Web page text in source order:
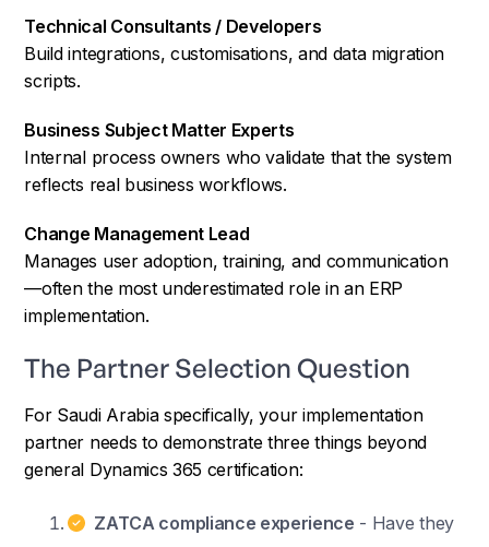
Technical Consultants / Developers
Build integrations, customisations, and data migration
scripts.
Business Subject Matter Experts
Internal process owners who validate that the system
reflects real business workflows.
Change Management Lead
Manages user adoption, training, and communication
—often the most underestimated role in an ERP
implementation.
The Partner Selection Question
For Saudi Arabia specifically, your implementation
partner needs to demonstrate three things beyond
general Dynamics 365 certification:
ZATCA compliance experience - Have they